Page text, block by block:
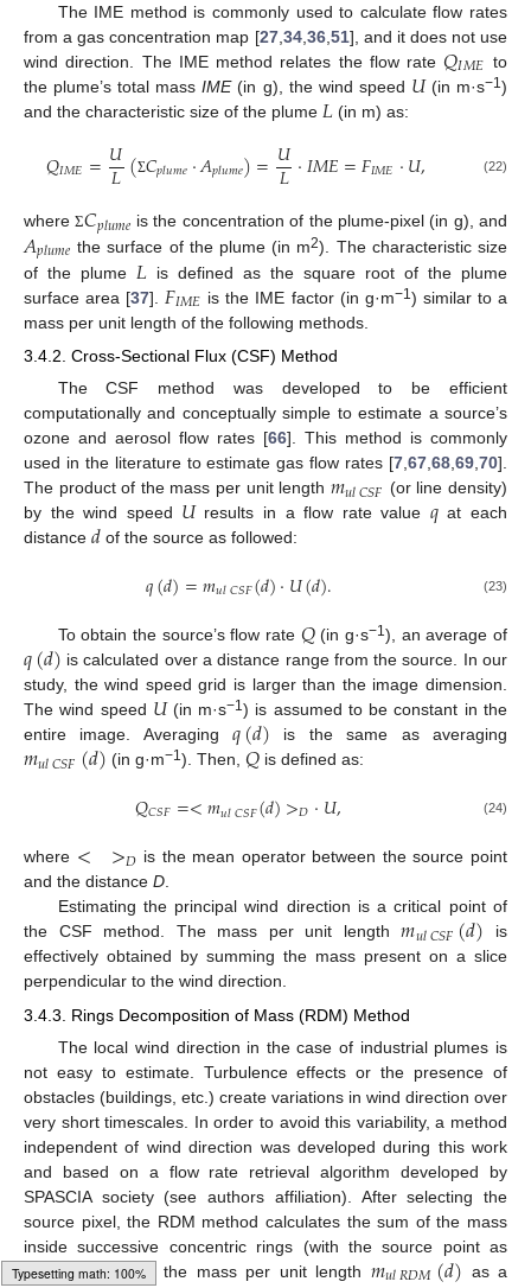
The IME method is commonly used to calculate flow rates
from a gas concentration map [27, 34, 36, 51], and it does not use
wind direction. The IME method relates the flow rate𝑄𝐼𝑀𝐸 to
the plume’s total massIME(in g), the wind speed 𝑈(in m·s−1)
and the characteristic size of the plume 𝐿 (in m) as:
𝑄𝐼𝑀𝐸=𝑈
𝐿(Σ𝐶𝑝𝑙𝑢𝑚𝑒·𝐴𝑝𝑙𝑢𝑚𝑒)=𝑈
𝐿·𝐼𝑀𝐸=𝐹𝐼𝑀𝐸·𝑈, (22)
whereΣ𝐶𝑝𝑙𝑢𝑚𝑒 is the concentration of the plume-pixel (in g), and
𝐴𝑝𝑙𝑢𝑚𝑒 the surface of the plume (in m2). The characteristic size
of the plume 𝐿 is defined as the square root of the plume
surface area [37]. 𝐹𝐼𝑀𝐸 is the IME factor (in g·m−1 ) similar to a
mass per unit length of the following methods.
3.4.2. Cross-Sectional Flux (CSF) Method
The CSF method was developed to be efficient
computationally and conceptually simple to estimate a source’s
ozone and aerosol flow rates [66]. This method is commonly
used in the literature to estimate gas flow rates [7 67 68 69 70].
The product of the mass per unit length 𝑚𝑢𝑙𝐶𝑆𝐹 (or line density)
by the wind speed 𝑈results in a flow rate value 𝑞at each
distance 𝑑 of the source as followed:
𝑞(𝑑)=𝑚𝑢𝑙𝐶𝑆𝐹(𝑑)·𝑈(𝑑). (23)
To obtain the source’s flow rate 𝑄(in g·s−1), an average of
𝑞(𝑑) is calculated over a distance range from the source. In our
study, the wind speed grid is larger than the image dimension.
The wind speed 𝑈(in m·s−1) is assumed to be constant in the
entire image. Averaging𝑞(𝑑) is the same as averaging
𝑚𝑢𝑙𝐶𝑆𝐹(𝑑) (in g·m−1). Then,𝑄is defined as:
𝑄𝐶𝑆𝐹=<𝑚𝑢𝑙𝐶𝑆𝐹(𝑑)>𝐷·𝑈, (24)
where < >𝐷 is the mean operator between the source point
and the distance D.
Estimating the principal wind direction is a critical point of
the CSF method. The mass per unit length𝑚𝑢𝑙𝐶𝑆𝐹(𝑑) is
effectively obtained by summing the mass present on a slice
perpendicular to the wind direction.
3.4.3. Rings Decomposition of Mass (RDM) Method
The local wind direction in the case of industrial plumes is
not easy to estimate. Turbulence effects or the presence of
obstacles (buildings, etc.) create variations in wind direction over
very short timescales. In order to avoid this variability, a method
independent of wind direction was developed during this work
and based on a flow rate retrieval algorithm developed by
SPASCIA society (see authors affiliation). After selecting the
source pixel, the RDM method calculates the sum of the mass
inside successive concentric rings (with the source point as
centre) to obtain the mass per unit length 𝑚𝑢𝑙𝑅𝐷𝑀(𝑑) as a